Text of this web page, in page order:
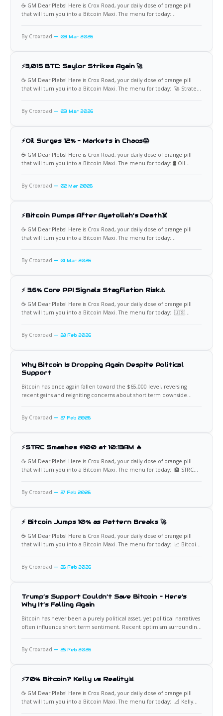
☕️ GM Dear Plebs! Here is Crox Road, your daily dose of orange pill
that will turn you into a Bitcoin Maxi. The menu for today:
largest single-day
By Croxroad 03 Mar 2026
⚡3,015 BTC: Saylor Strikes Again 🚀
☕️ GM Dear Plebs! Here is Crox Road, your daily dose of orange pill
that will turn you into a Bitcoin Maxi. The menu for today: 🚀 Strategy
By Croxroad 03 Mar 2026
⚡Oil Surges 12% – Markets in Chaos😱
☕️ GM Dear Plebs! Here is Crox Road, your daily dose of orange pill
that will turn you into a Bitcoin Maxi. The menu for today: 🛢️ Oil
key
By Croxroad 02 Mar 2026
⚡Bitcoin Pumps After Ayatollah's Death☠️
☕️ GM Dear Plebs! Here is Crox Road, your daily dose of orange pill
that will turn you into a Bitcoin Maxi. The menu for today:
and closes
By Croxroad 01 Mar 2026
⚡ 3.6% Core PPI Signals Stagflation Risk⚠️
☕️ GM Dear Plebs! Here is Crox Road, your daily dose of orange pill
that will turn you into a Bitcoin Maxi. The menu for today: 🇺🇸
expected, while
By Croxroad 28 Feb 2026
Why Bitcoin Is Dropping Again Despite Political
Support
Bitcoin has once again fallen toward the $65,000 level, reversing
recent gains and reigniting concerns about short term downside
investors, the assumption was simple. Political backing should create
By Croxroad 27 Feb 2026
⚡STRC Smashes $100 at 10:13AM 🔥
☕️ GM Dear Plebs! Here is Crox Road, your daily dose of orange pill
that will turn you into a Bitcoin Maxi. The menu for today: 🏦 STRC
By Croxroad 27 Feb 2026
⚡ Bitcoin Jumps 10% as Pattern Breaks 🚀
☕️ GM Dear Plebs! Here is Crox Road, your daily dose of orange pill
that will turn you into a Bitcoin Maxi. The menu for today: 📈 Bitcoin
capitalization. The move coincides
By Croxroad 26 Feb 2026
Trump’s Support Couldn’t Save Bitcoin – Here’s
Why It’s Falling Again
Bitcoin has never been a purely political asset, yet political narratives
often influence short term sentiment. Recent optimism surrounding
By Croxroad 25 Feb 2026
⚡70% Bitcoin? Kelly vs Reality📊
☕️ GM Dear Plebs! Here is Crox Road, your daily dose of orange pill
that will turn you into a Bitcoin Maxi. The menu for today: 📐 Kelly